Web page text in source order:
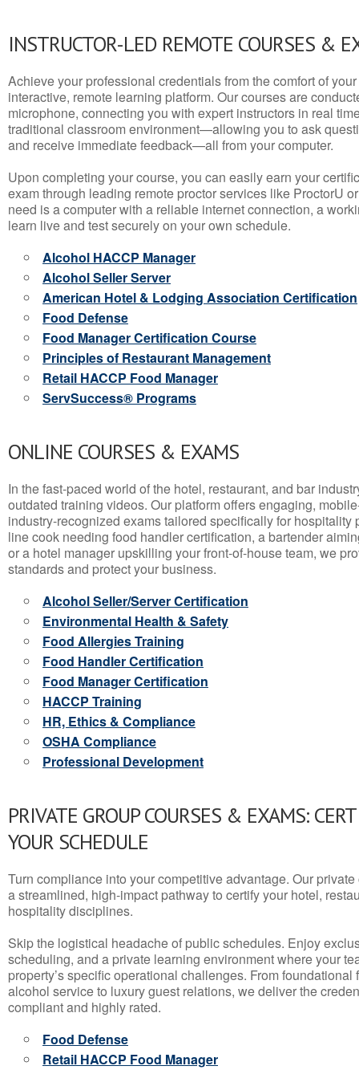
INSTRUCTOR-LED REMOTE COURSES &
Achieve your professional credentials from the comfort of
interactive, remote learning platform. Our courses are
microphone, connecting you with expert instructors in real
traditional classroom environment—allowing you to ask
and receive immediate feedback—all from your computer.
Upon completing your course, you can easily earn your
exam through leading remote proctor services like ProctorU
need is a computer with a reliable internet connection, a
learn live and test securely on your own schedule.
Alcohol HACCP Manager
Alcohol Seller Server
American Hotel & Lodging Association Certification
Food Defense
Food Manager Certification Course
Principles of Restaurant Management
Retail HACCP Food Manager
ServSuccess® Programs
ONLINE COURSES & EXAMS
In the fast-paced world of the hotel, restaurant, and bar
outdated training videos. Our platform offers engaging,
industry-recognized exams tailored specifically for hospitality
line cook needing food handler certification, a bartender
or a hotel manager upskilling your front-of-house team, we
standards and protect your business.
Alcohol Seller/Server Certification
Environmental Health & Safety
Food Allergies Training
Food Handler Certification
Food Manager Certification
HACCP Training
HR, Ethics & Compliance
OSHA Compliance
Professional Development
PRIVATE GROUP COURSES & EXAMS:
YOUR SCHEDULE
Turn compliance into your competitive advantage. Our
a streamlined, high-impact pathway to certify your hotel,
hospitality disciplines.
Skip the logistical headache of public schedules. Enjoy
scheduling, and a private learning environment where your
property’s specific operational challenges. From
alcohol service to luxury guest relations, we deliver the
compliant and highly rated.
Food Defense
Retail HACCP Food Manager